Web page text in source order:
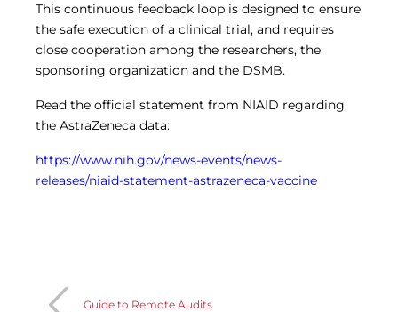
This continuous feedback loop is designed to ensure
the safe execution of a clinical trial, and requires
close cooperation among the researchers, the
sponsoring organization and the DSMB.
Read the official statement from NIAID regarding
the AstraZeneca data:
https://www.nih.gov/news-events/news-
releases/niaid-statement-astrazeneca-vaccine
Guide to Remote Audits